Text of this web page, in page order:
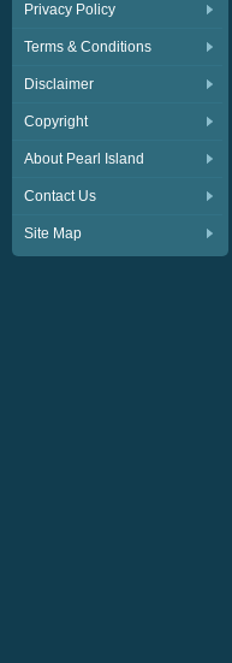
Privacy Policy
Terms & Conditions
Disclaimer
Copyright
About Pearl Island
Contact Us
Site Map